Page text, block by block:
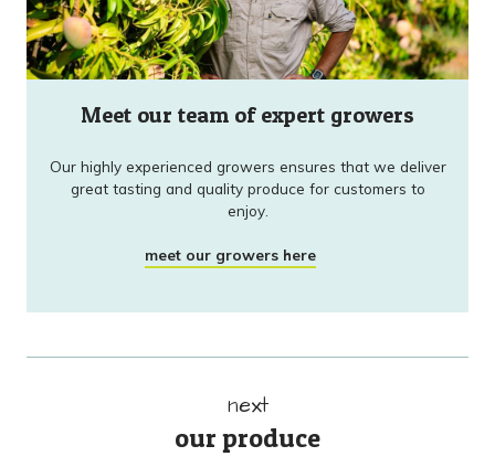
Meet our team of expert growers
Our highly experienced growers ensures that we deliver
great tasting and quality produce for customers to
enjoy.
meet our growers here
next
our produce